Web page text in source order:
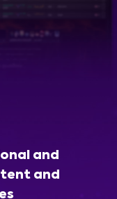
and
and